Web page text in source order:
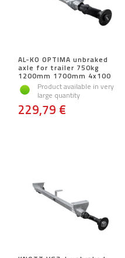
AL-KO OPTIMA unbraked
axle for trailer 750kg
1200mm 1700mm 4x100
Product available in very
large quantity
229,79 €